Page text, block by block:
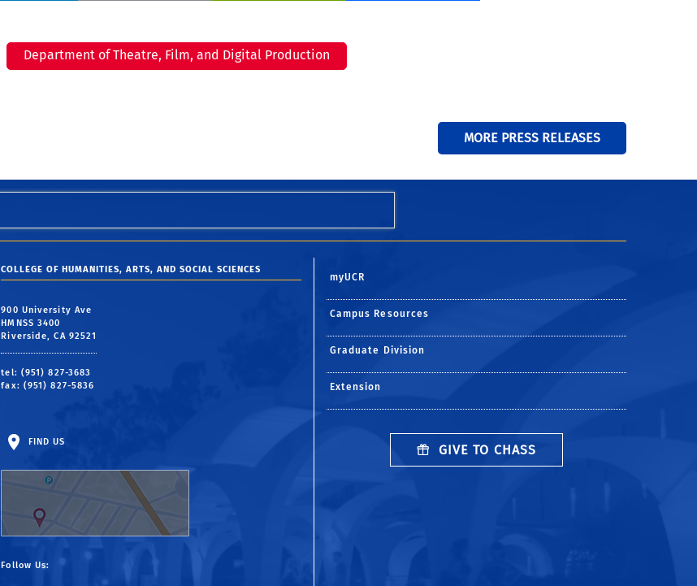
Department of Theatre, Film, and Digital Production
MORE PRESS RELEASES
COLLEGE OF HUMANITIES, ARTS, AND SOCIAL SCIENCES
900 University Ave
HMNSS 3400
Riverside, CA 92521
tel: (951) 827-3683
fax: (951) 827-5836
FIND US
Follow Us:
myUCR
Campus Resources
Graduate Division
Extension
GIVE TO CHASS